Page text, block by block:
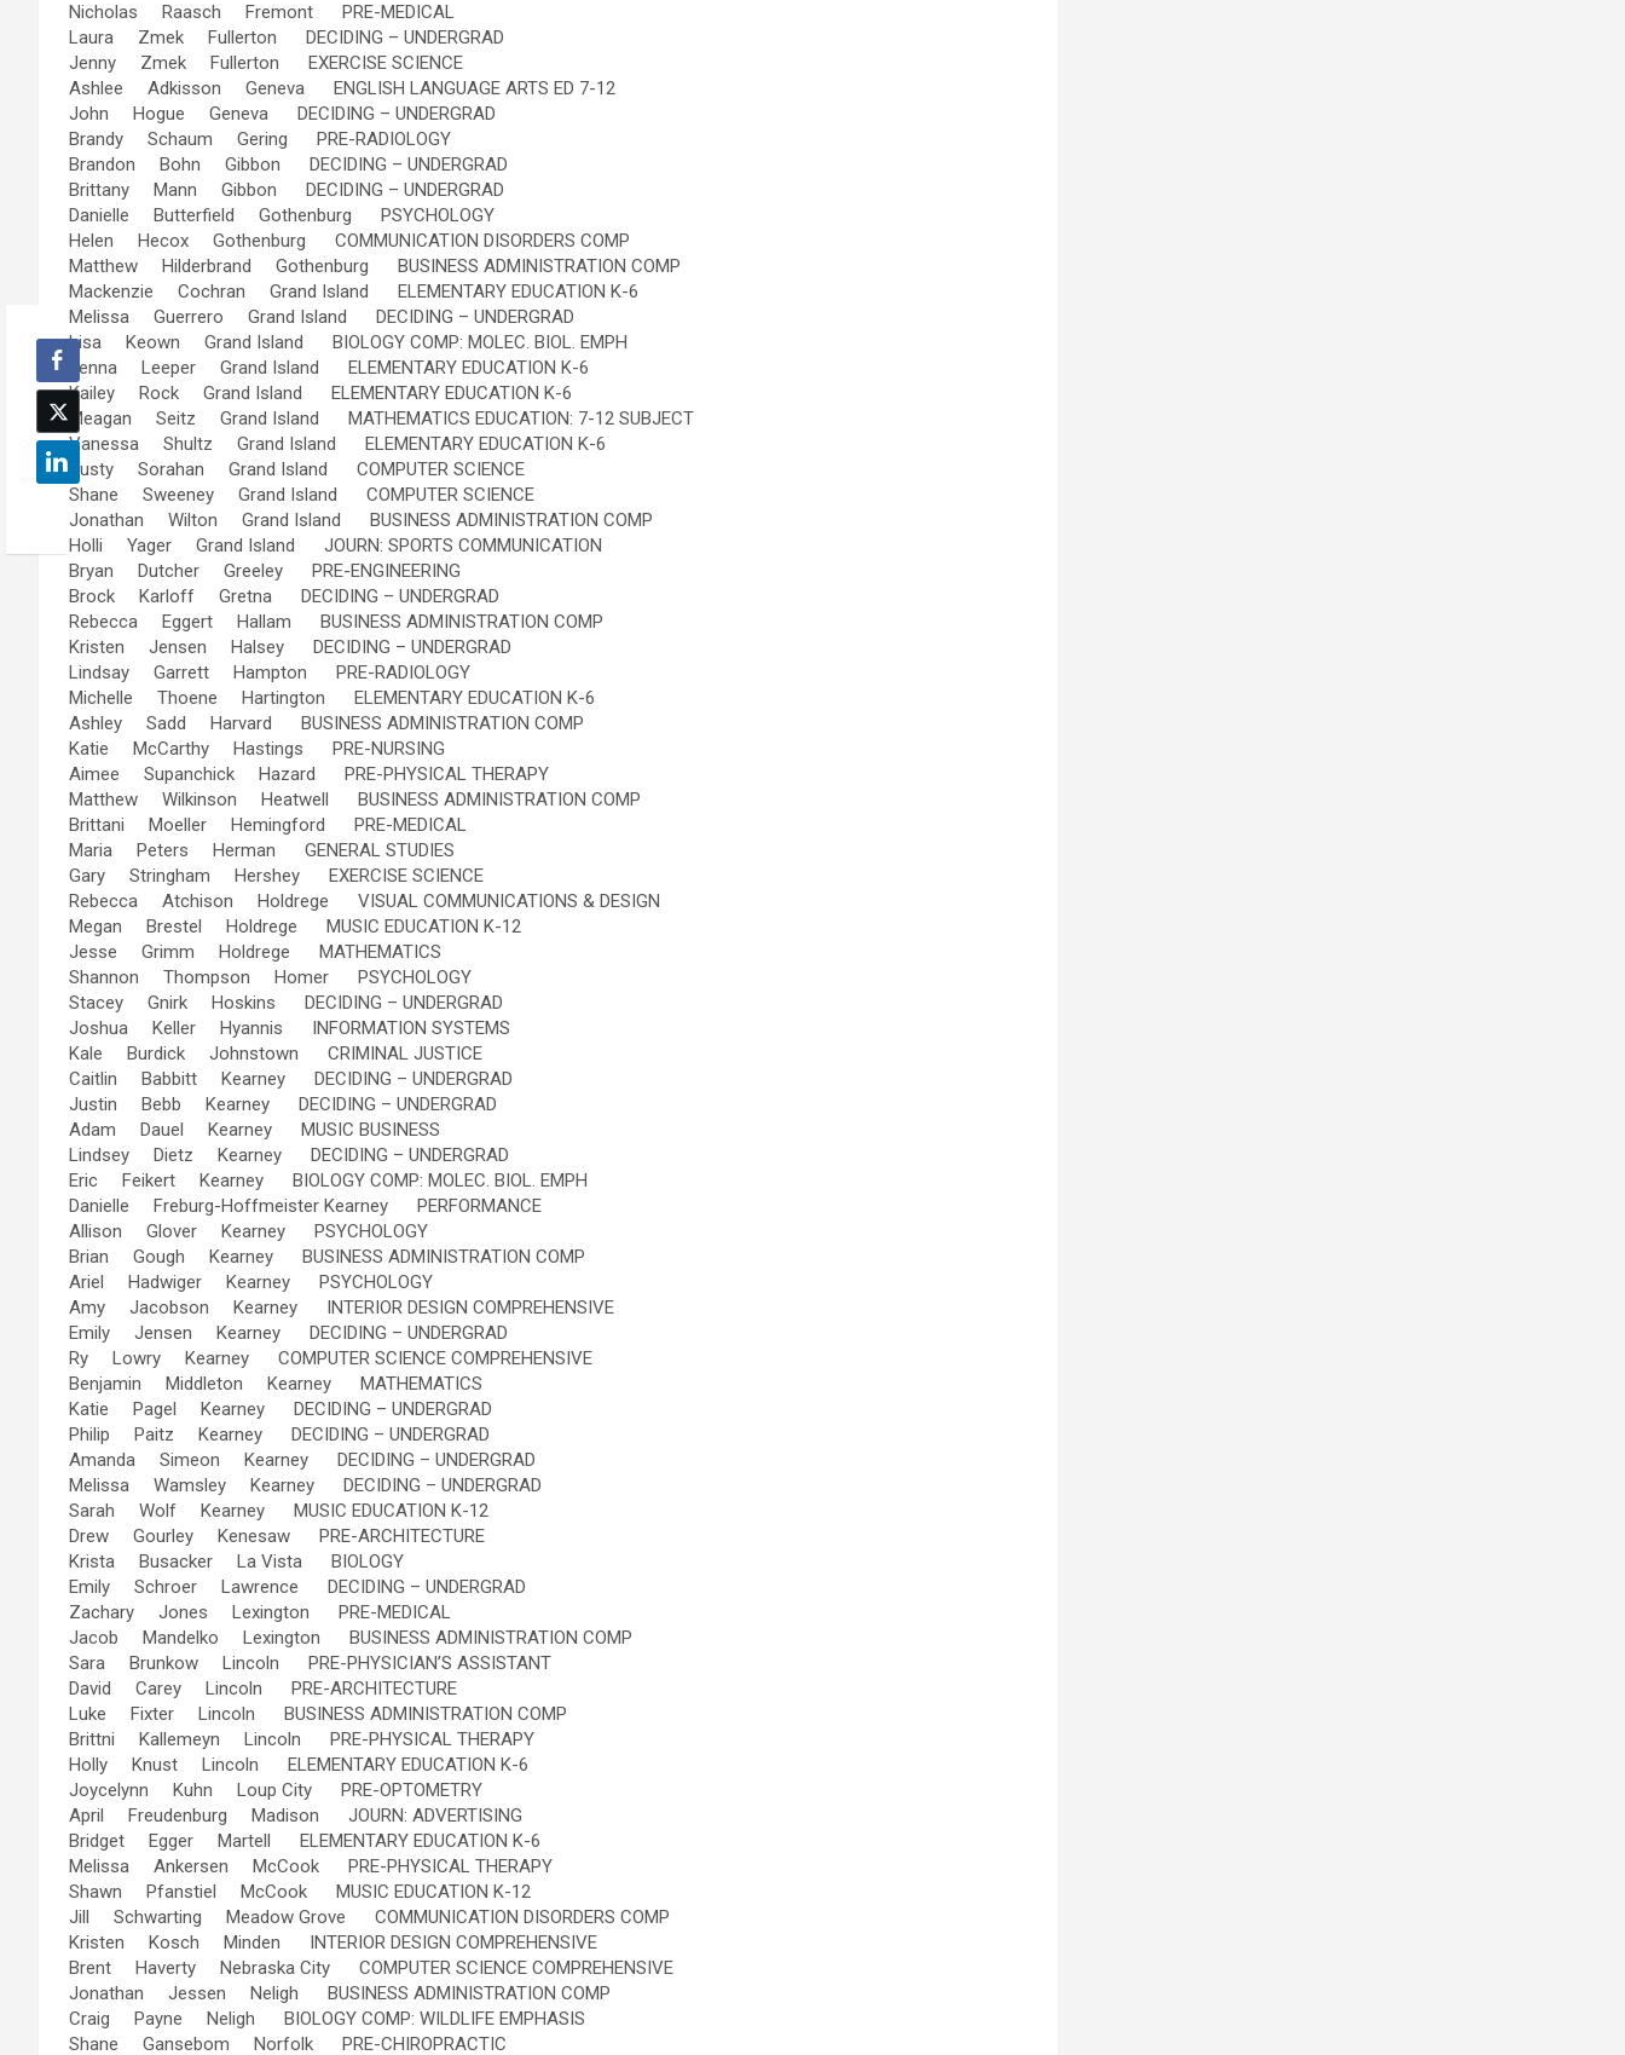
Nicholas Raasch Fremont PRE-MEDICAL
Laura Zmek Fullerton DECIDING – UNDERGRAD
Jenny Zmek Fullerton EXERCISE SCIENCE
Ashlee Adkisson Geneva ENGLISH LANGUAGE ARTS ED 7-12
John Hogue Geneva DECIDING – UNDERGRAD
Brandy Schaum Gering PRE-RADIOLOGY
Brandon Bohn Gibbon DECIDING – UNDERGRAD
Brittany Mann Gibbon DECIDING – UNDERGRAD
Danielle Butterfield Gothenburg PSYCHOLOGY
Helen Hecox Gothenburg COMMUNICATION DISORDERS COMP
Matthew Hilderbrand Gothenburg BUSINESS ADMINISTRATION COMP
Mackenzie Cochran Grand Island ELEMENTARY EDUCATION K-6
Melissa Guerrero Grand Island DECIDING – UNDERGRAD
Lisa Keown Grand Island BIOLOGY COMP: MOLEC. BIOL. EMPH
Jenna Leeper Grand Island ELEMENTARY EDUCATION K-6
Kailey Rock Grand Island ELEMENTARY EDUCATION K-6
Meagan Seitz Grand Island MATHEMATICS EDUCATION: 7-12 SUBJECT
Vanessa Shultz Grand Island ELEMENTARY EDUCATION K-6
Dusty Sorahan Grand Island COMPUTER SCIENCE
Shane Sweeney Grand Island COMPUTER SCIENCE
Jonathan Wilton Grand Island BUSINESS ADMINISTRATION COMP
Holli Yager Grand Island JOURN: SPORTS COMMUNICATION
Bryan Dutcher Greeley PRE-ENGINEERING
Brock Karloff Gretna DECIDING – UNDERGRAD
Rebecca Eggert Hallam BUSINESS ADMINISTRATION COMP
Kristen Jensen Halsey DECIDING – UNDERGRAD
Lindsay Garrett Hampton PRE-RADIOLOGY
Michelle Thoene Hartington ELEMENTARY EDUCATION K-6
Ashley Sadd Harvard BUSINESS ADMINISTRATION COMP
Katie McCarthy Hastings PRE-NURSING
Aimee Supanchick Hazard PRE-PHYSICAL THERAPY
Matthew Wilkinson Heatwell BUSINESS ADMINISTRATION COMP
Brittani Moeller Hemingford PRE-MEDICAL
Maria Peters Herman GENERAL STUDIES
Gary Stringham Hershey EXERCISE SCIENCE
Rebecca Atchison Holdrege VISUAL COMMUNICATIONS & DESIGN
Megan Brestel Holdrege MUSIC EDUCATION K-12
Jesse Grimm Holdrege MATHEMATICS
Shannon Thompson Homer PSYCHOLOGY
Stacey Gnirk Hoskins DECIDING – UNDERGRAD
Joshua Keller Hyannis INFORMATION SYSTEMS
Kale Burdick Johnstown CRIMINAL JUSTICE
Caitlin Babbitt Kearney DECIDING – UNDERGRAD
Justin Bebb Kearney DECIDING – UNDERGRAD
Adam Dauel Kearney MUSIC BUSINESS
Lindsey Dietz Kearney DECIDING – UNDERGRAD
Eric Feikert Kearney BIOLOGY COMP: MOLEC. BIOL. EMPH
Danielle Freburg-Hoffmeister Kearney PERFORMANCE
Allison Glover Kearney PSYCHOLOGY
Brian Gough Kearney BUSINESS ADMINISTRATION COMP
Ariel Hadwiger Kearney PSYCHOLOGY
Amy Jacobson Kearney INTERIOR DESIGN COMPREHENSIVE
Emily Jensen Kearney DECIDING – UNDERGRAD
Ry Lowry Kearney COMPUTER SCIENCE COMPREHENSIVE
Benjamin Middleton Kearney MATHEMATICS
Katie Pagel Kearney DECIDING – UNDERGRAD
Philip Paitz Kearney DECIDING – UNDERGRAD
Amanda Simeon Kearney DECIDING – UNDERGRAD
Melissa Wamsley Kearney DECIDING – UNDERGRAD
Sarah Wolf Kearney MUSIC EDUCATION K-12
Drew Gourley Kenesaw PRE-ARCHITECTURE
Krista Busacker La Vista BIOLOGY
Emily Schroer Lawrence DECIDING – UNDERGRAD
Zachary Jones Lexington PRE-MEDICAL
Jacob Mandelko Lexington BUSINESS ADMINISTRATION COMP
Sara Brunkow Lincoln PRE-PHYSICIAN’S ASSISTANT
David Carey Lincoln PRE-ARCHITECTURE
Luke Fixter Lincoln BUSINESS ADMINISTRATION COMP
Brittni Kallemeyn Lincoln PRE-PHYSICAL THERAPY
Holly Knust Lincoln ELEMENTARY EDUCATION K-6
Joycelynn Kuhn Loup City PRE-OPTOMETRY
April Freudenburg Madison JOURN: ADVERTISING
Bridget Egger Martell ELEMENTARY EDUCATION K-6
Melissa Ankersen McCook PRE-PHYSICAL THERAPY
Shawn Pfanstiel McCook MUSIC EDUCATION K-12
Jill Schwarting Meadow Grove COMMUNICATION DISORDERS COMP
Kristen Kosch Minden INTERIOR DESIGN COMPREHENSIVE
Brent Haverty Nebraska City COMPUTER SCIENCE COMPREHENSIVE
Jonathan Jessen Neligh BUSINESS ADMINISTRATION COMP
Craig Payne Neligh BIOLOGY COMP: WILDLIFE EMPHASIS
Shane Gansebom Norfolk PRE-CHIROPRACTIC